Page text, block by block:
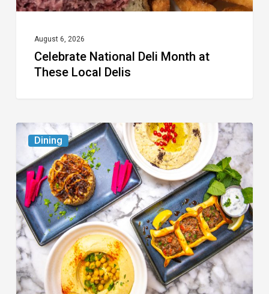
August 6, 2026
Celebrate National Deli Month at
These Local Delis
Dining
6
South
Florida
Restaurants
to
Try
While
the
Kids